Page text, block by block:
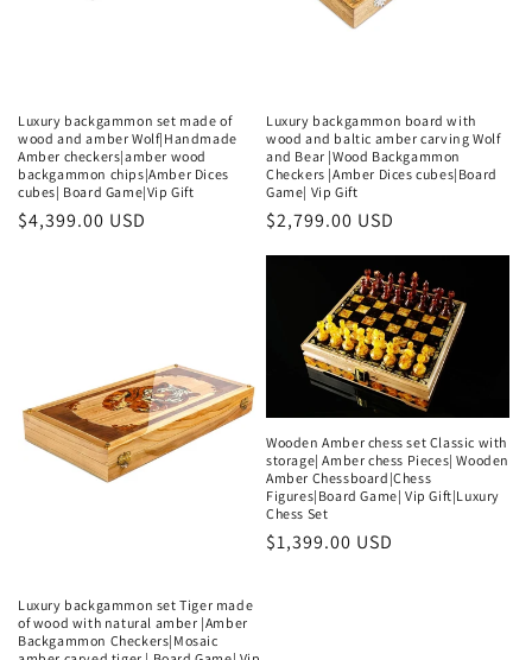
Luxury backgammon set made of
wood and amber Wolf|Handmade
Amber checkers|amber wood
backgammon chips|Amber Dices
cubes| Board Game|Vip Gift
Regular
$4,399.00 USD
Luxury backgammon board with
wood and baltic amber carving Wolf
and Bear |Wood Backgammon
Checkers |Amber Dices cubes|Board
Game| Vip Gift
Regular
price
$2,799.00 USD
Luxury backgammon set Tiger made
of wood with natural amber |Amber
Backgammon Checkers|Mosaic
Wooden Amber chess set Classic with
storage| Amber chess Pieces| Wooden
Amber Chessboard|Chess
Figures|Board Game| Vip Gift|Luxury
Chess Set
Regular
$1,399.00 USD